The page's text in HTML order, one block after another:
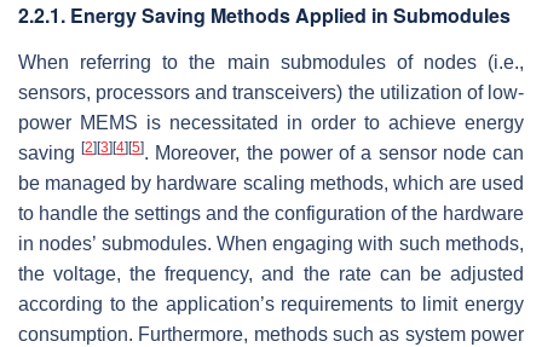
2.2.1. Energy Saving Methods Applied in Submodules
When referring to the main submodules of nodes (i.e.,
sensors, processors and transceivers) the utilization of low-
power MEMS is necessitated in order to achieve energy
saving[2] [3] [4] [5]. Moreover, the power of a sensor node can
be managed by hardware scaling methods, which are used
to handle the settings and the configuration of the hardware
in nodes’ submodules. When engaging with such methods,
the voltage, the frequency, and the rate can be adjusted
according to the application’s requirements to limit energy
consumption. Furthermore, methods such as system power